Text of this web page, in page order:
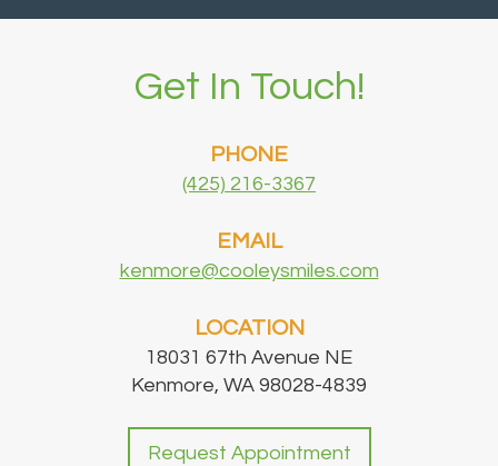
Get In Touch!
PHONE
(425) 216-3367
EMAIL
kenmore@cooleysmiles.com
LOCATION
18031 67th Avenue NE
Kenmore, WA 98028-4839
Request Appointment